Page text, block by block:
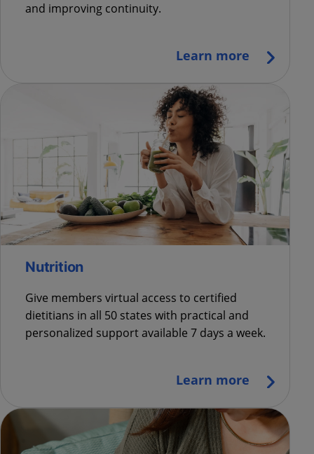
and improving continuity.
Learn more
Nutrition
Give members virtual access to certified
dietitians in all 50 states with practical and
personalized support available 7 days a week.
Learn more